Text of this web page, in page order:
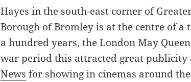
Hayes in the south-east corner of
Borough of Bromley is at the centre of
a hundred years, the London May
war period this attracted great
News for showing in cinemas around